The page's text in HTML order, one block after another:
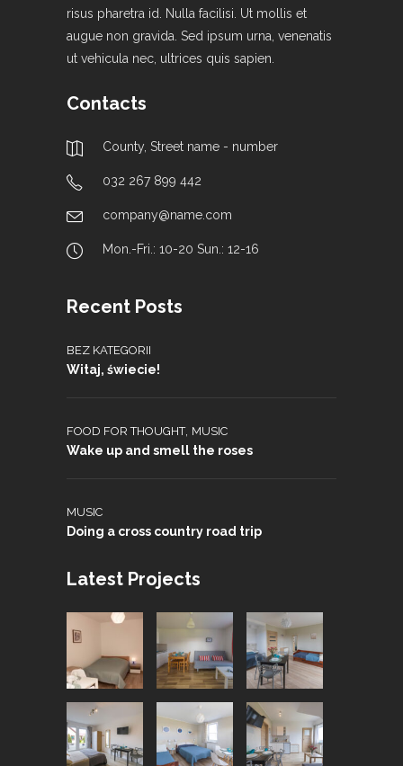
risus pharetra id. Nulla facilisi. Ut mollis et
augue non gravida. Sed ipsum urna, venenatis
ut vehicula nec, ultrices quis sapien.
Contacts
County, Street name - number
032 267 899 442
company@name.com
Mon.-Fri.: 10-20 Sun.: 12-16
Recent Posts
BEZ KATEGORII
Witaj, świecie!
FOOD FOR THOUGHT, MUSIC
Wake up and smell the roses
MUSIC
Doing a cross country road trip
Latest Projects